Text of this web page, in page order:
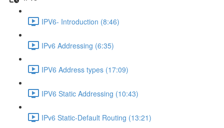
IPV6- Introduction (8:46)
IPv6 Addressing (6:35)
IPV6 Address types (17:09)
IPV6 Static Addressing (10:43)
IPv6 Static-Default Routing (13:21)